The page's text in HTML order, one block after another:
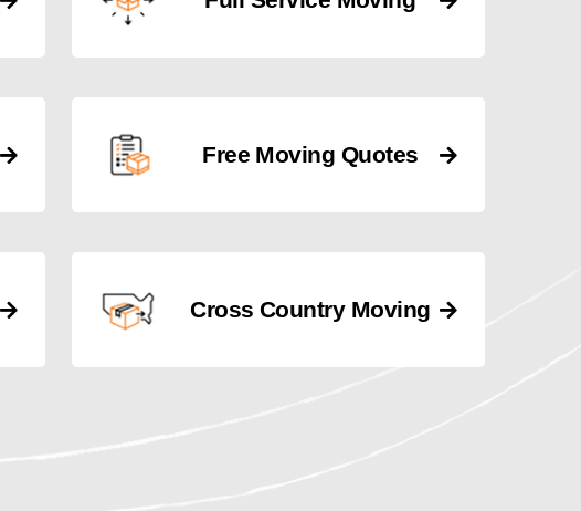
Free Moving Quotes
Cross Country Moving